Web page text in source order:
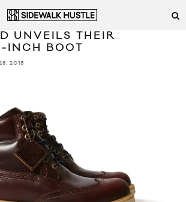
UNVEILS THEIR
INCH BOOT
2015